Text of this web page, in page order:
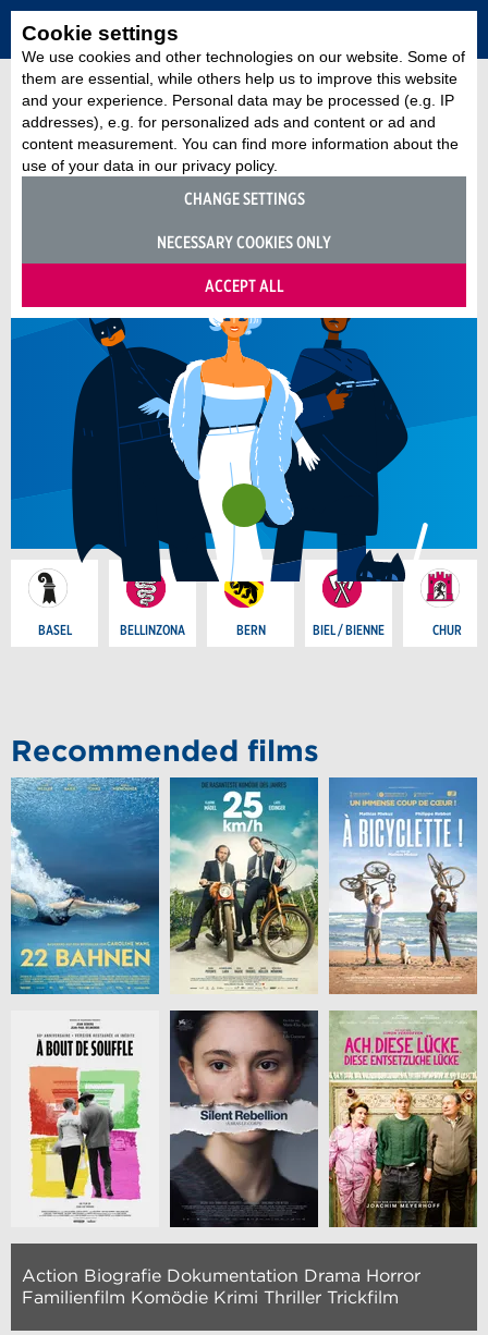
Cookie settings
We use cookies and other technologies on our website. Some of
them are essential, while others help us to improve this website
and your experience. Personal data may be processed (e.g. IP
addresses), e.g. for personalized ads and content or ad and
content measurement. You can find more information about the
use of your data in our privacy policy.
CHANGE SETTINGS
NECESSARY COOKIES ONLY
ACCEPT ALL